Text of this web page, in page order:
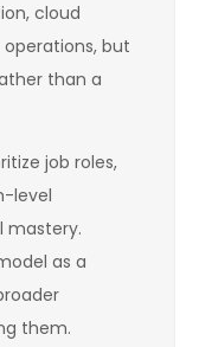
cloud
but
than a
job roles,
level
mastery.
as a
them.